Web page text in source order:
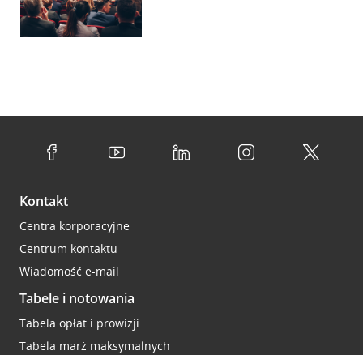
Kontakt
Centra korporacyjne
Centrum kontaktu
Wiadomość e-mail
Tabele i notowania
Tabela opłat i prowizji
Tabela marż maksymalnych